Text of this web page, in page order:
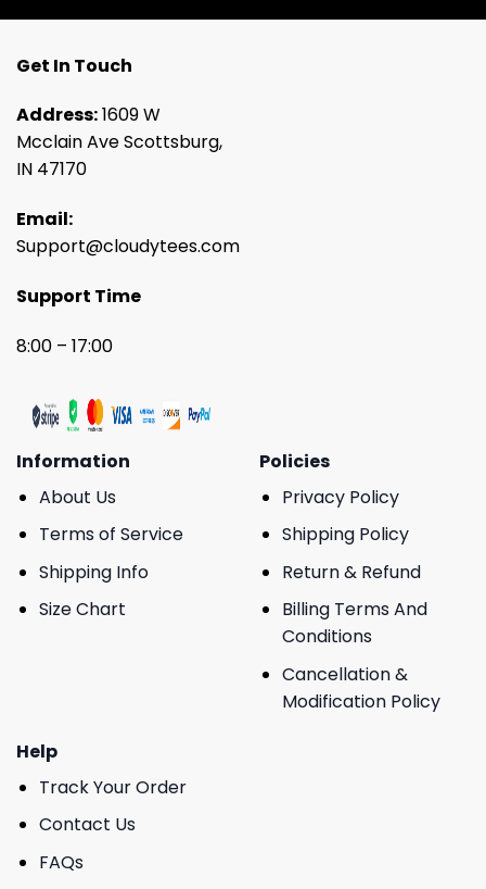
Get In Touch
Address:1609 W
Mcclain Ave Scottsburg,
IN 47170
Email:
Support@cloudytees.com
Support Time
8:00 – 17:00
Information
About Us
Terms of Service
Shipping Info
Size Chart
Policies
Privacy Policy
Shipping Policy
Return & Refund
Billing Terms And
Conditions
Cancellation &
Modification Policy
Help
Track Your Order
Contact Us
FAQs